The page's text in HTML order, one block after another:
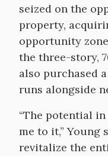
seized on the
property,
opportunity
the three-story,
also purchased
runs alongside
“The potential
me to it,” Young
revitalize the